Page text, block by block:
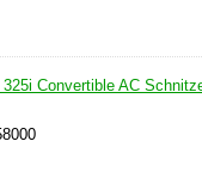
325i Convertible AC